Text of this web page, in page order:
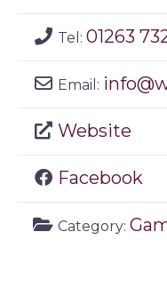
Tel: 01263
Email: info@
Website
Facebook
Category: